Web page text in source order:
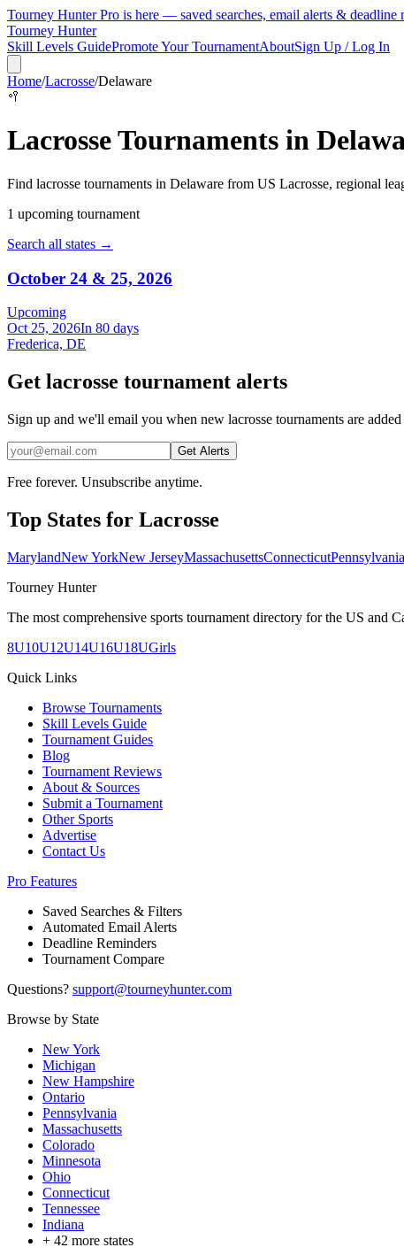
Tourney Hunter Pro is here — saved searches, email alerts & deadline
Tourney Hunter
Skill Levels GuidePromote Your TournamentAboutSign Up / Log In
Home/Lacrosse/Delaware
🥍
LacrosseTournaments in
Find lacrosse tournaments in Delaware from US Lacrosse, regional
1 upcoming tournament
Search all states →
October 24 & 25, 2026
Upcoming
Oct 25, 2026In 80 days
Frederica, DE
Get lacrosse tournament alerts
Sign up and we'll email you when new lacrosse tournaments are
Get Alerts
Free forever. Unsubscribe anytime.
Top States for Lacrosse
MarylandNew YorkNew JerseyMassachusettsConnecticutPennsylvania
Tourney Hunter
The most comprehensive sports tournament directory for the US and
8U10U12U14U16U18UGirls
Quick Links
Browse Tournaments
Skill Levels Guide
Tournament Guides
Blog
Tournament Reviews
About & Sources
Submit a Tournament
Other Sports
Advertise
Contact Us
Pro Features
Saved Searches & Filters
Automated Email Alerts
Deadline Reminders
Tournament Compare
Questions? support@tourneyhunter.com
Browse by State
New York
Michigan
New Hampshire
Ontario
Pennsylvania
Massachusetts
Colorado
Minnesota
Ohio
Connecticut
Tennessee
Indiana
+ 42 more states